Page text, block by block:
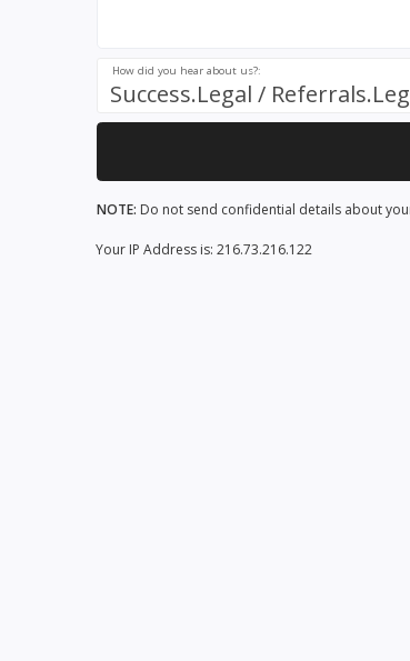
Success.Legal /
How did you hear about us?:
NOTE: Do not send confidential details about
Your IP Address is: 216.73.216.122